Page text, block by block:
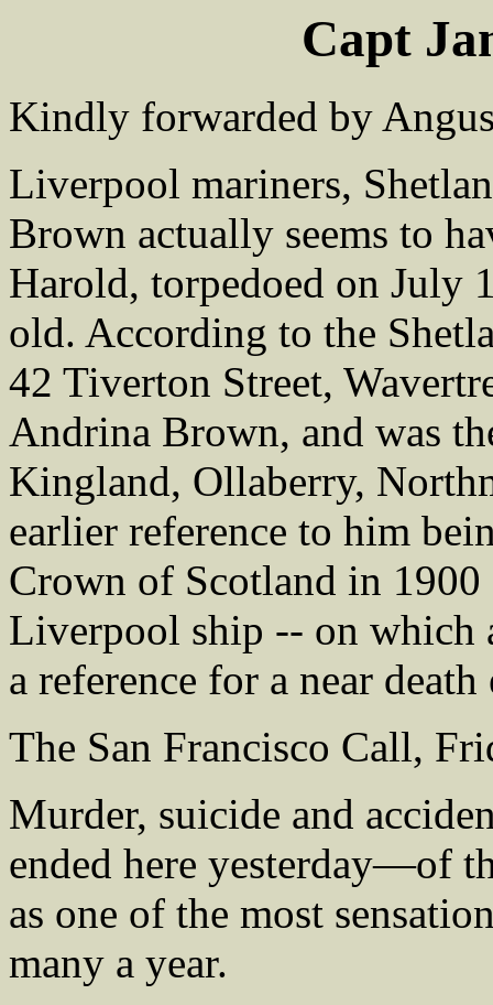
Capt
Kindly forwarded by
Liverpool mariners,
Brown actually seems to
Harold, torpedoed on July
old. According to the
42 Tiverton Street,
Andrina Brown, and was
Kingland, Ollaberry,
earlier reference to him
Crown of Scotland in
Liverpool ship -- on which
a reference for a near
The San Francisco Call,
Murder, suicide and
ended here yesterday—of
as one of the most
many a year.